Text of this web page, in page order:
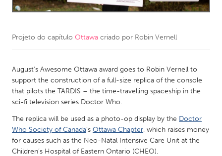
Amherstburg
Kingston
Newmarket
Ottawa
South Shore
MALAYSIA
Kuala Lumpur
Projeto do capítulo Ottawa criado por Robin Vernell
August’s Awesome Ottawa award goes to Robin Vernell to
support the construction of a full-size replica of the console
that pilots the TARDIS – the time-travelling spaceship in the
sci-fi television series Doctor Who.
The replica will be used as a photo-op display by the Doctor
Who Society of Canada’s Ottawa Chapter, which raises money
for causes such as the Neo-Natal Intensive Care Unit at the
Children’s Hospital of Eastern Ontario (CHEO).